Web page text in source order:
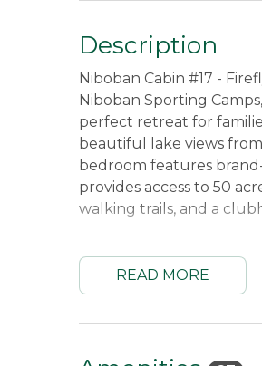
Description
Niboban Cabin #17 -
Niboban Sporting
perfect retreat for
beautiful lake views
bedroom features
provides access to 50
walking trails, and a
Adirondack chairs, and
board games, and
READ MORE